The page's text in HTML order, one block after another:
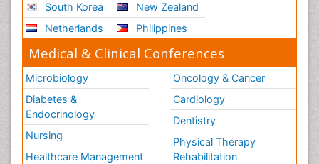
South Korea
Netherlands
New Zealand
Philippines
Medical & Clinical Conferences
Microbiology
Diabetes &
Endocrinology
Nursing
Healthcare Management
Oncology & Cancer
Cardiology
Dentistry
Physical Therapy
Rehabilitation